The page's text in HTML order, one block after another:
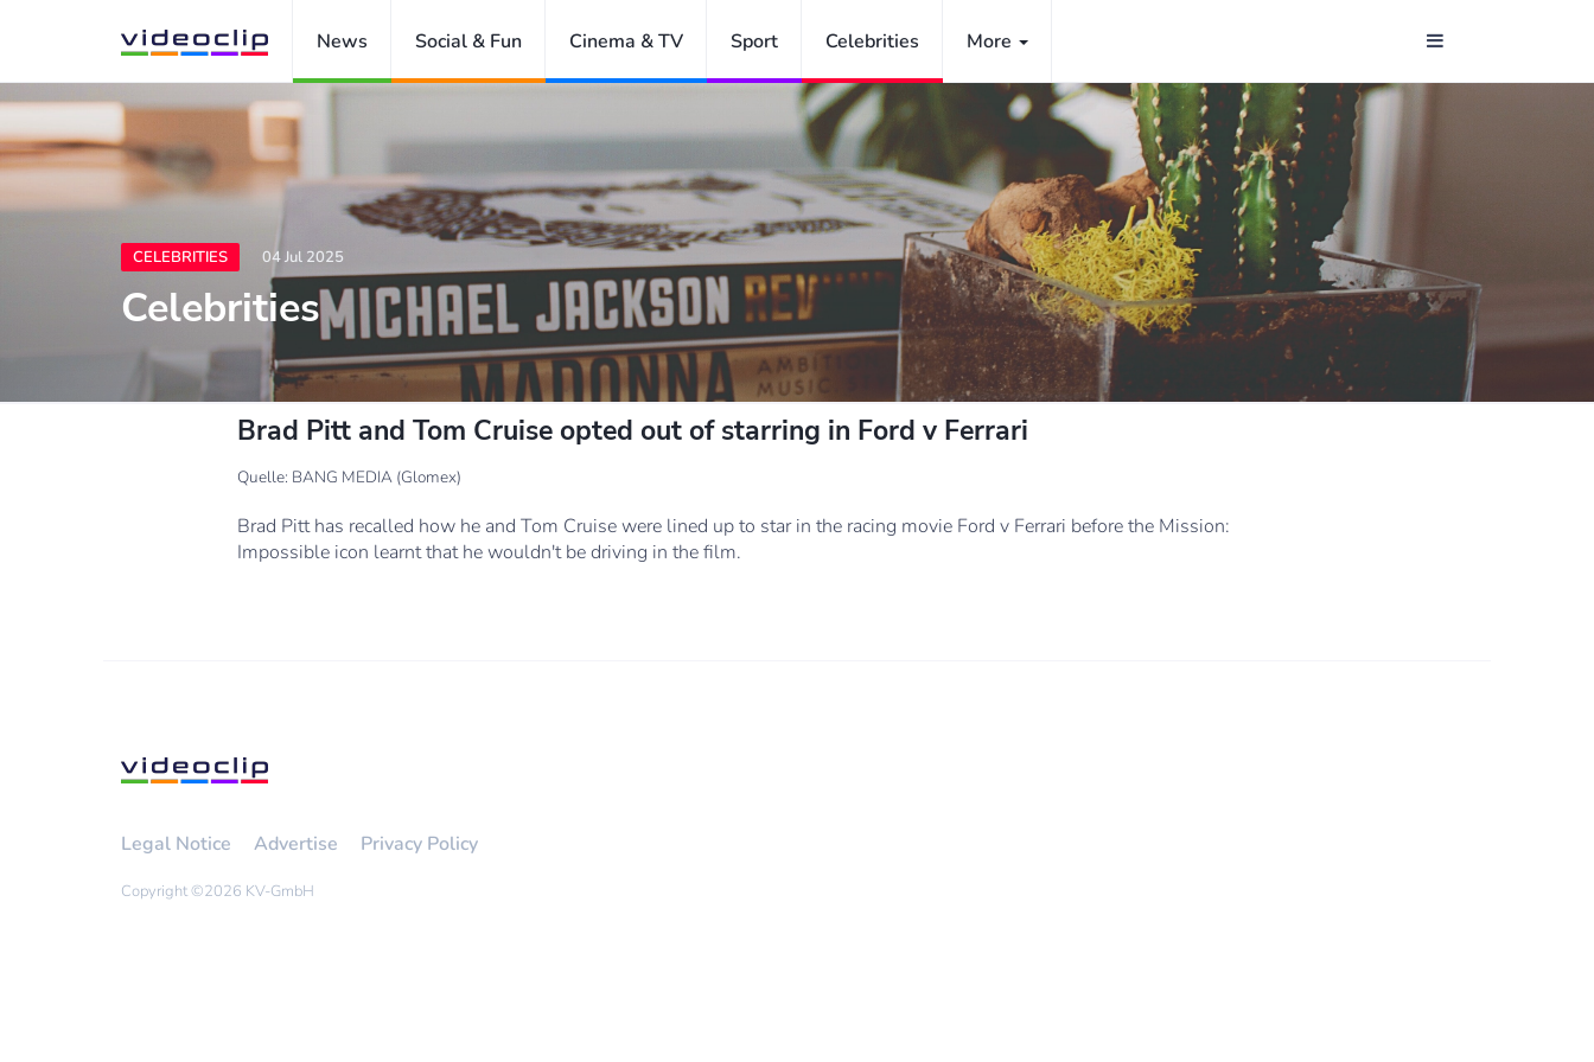
News Social & Fun Cinema & TV Sport Celebrities More
CELEBRITIES 04 Jul 2025
Celebrities
Brad Pitt and Tom Cruise opted out of starring in Ford v Ferrari
Quelle: BANG MEDIA (Glomex)
Brad Pitt has recalled how he and Tom Cruise were lined up to star in the racing movie Ford v Ferrari before the Mission:
Impossible icon learnt that he wouldn't be driving in the film.
Legal Notice Advertise Privacy Policy
Copyright ©2026 KV-GmbH